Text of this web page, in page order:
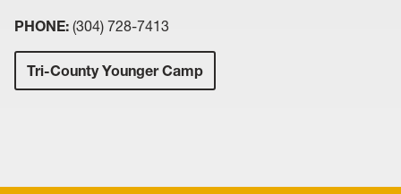
PHONE: (304) 728-7413
Tri-County Younger Camp